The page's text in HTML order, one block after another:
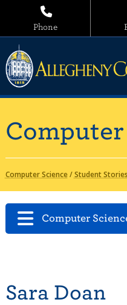
Phone
Computer Science/Student Stories
Computer
Sara Doan